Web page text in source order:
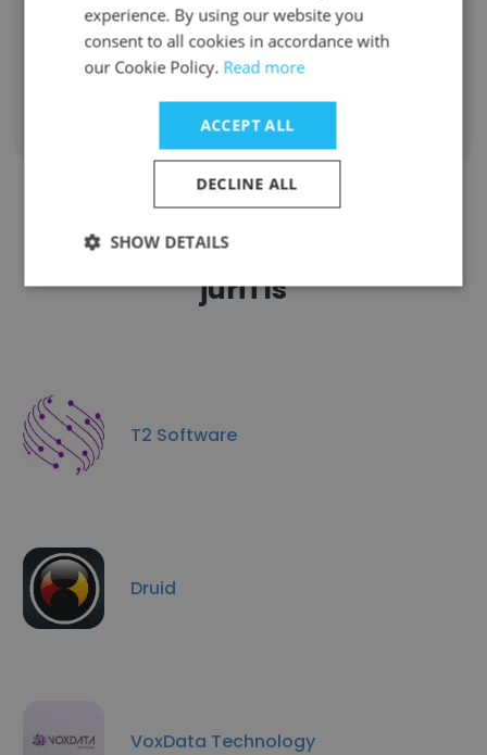
Unlock contacts
Show all employees
Companies Similar to TOTVS
juriTIs
T2 Software
Druid
VoxData Technology
experience. By using our website you
consent to all cookies in accordance with
our Cookie Policy. Read more
ACCEPT ALL
DECLINE ALL
SHOW DETAILS